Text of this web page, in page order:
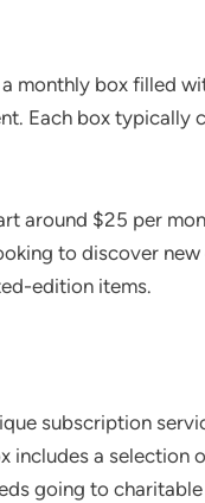
monthly box filled
Each box typically
around $25 per
to discover
edition items.
subscription
includes a selection
going to charitable